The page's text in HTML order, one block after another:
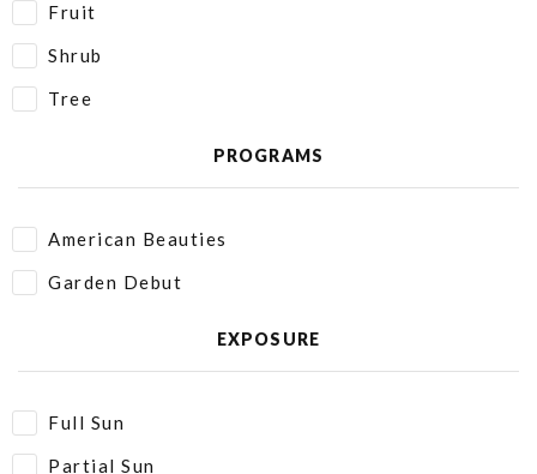
Fruit
Shrub
Tree
PROGRAMS
American Beauties
Garden Debut
EXPOSURE
Full Sun
Partial Sun